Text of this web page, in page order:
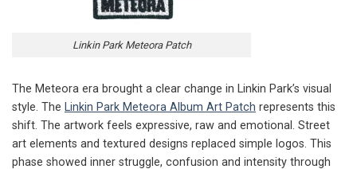
Linkin Park Meteora Patch
The Meteora era brought a clear change in Linkin Park’s visual
style. The Linkin Park Meteora Album Art Patch represents this
shift. The artwork feels expressive, raw and emotional. Street
art elements and textured designs replaced simple logos. This
phase showed inner struggle, confusion and intensity through